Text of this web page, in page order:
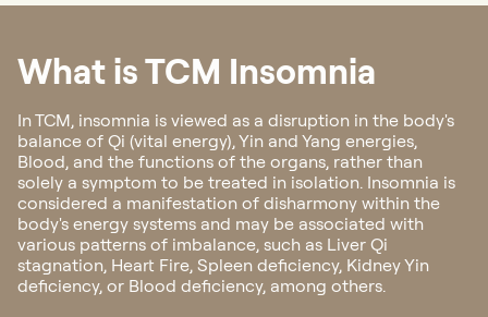
What is TCM Insomnia
In TCM, insomnia is viewed as a disruption in the body's
balance of Qi (vital energy), Yin and Yang energies,
Blood, and the functions of the organs, rather than
solely a symptom to be treated in isolation. Insomnia is
considered a manifestation of disharmony within the
body's energy systems and may be associated with
various patterns of imbalance, such as Liver Qi
stagnation, Heart Fire, Spleen deficiency, Kidney Yin
deficiency, or Blood deficiency, among others.